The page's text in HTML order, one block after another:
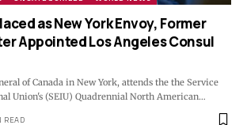
as New York Envoy, Former
Appointed Los Angeles Consul
of Canada in New York, attends the the Service
Union's (SEIU) Quadrennial North American…
READ